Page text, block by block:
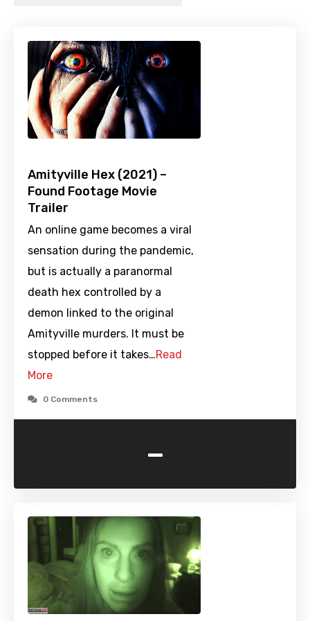
Amityville Hex (2021) –
Found Footage Movie
Trailer
An online game becomes a viral
sensation during the pandemic,
but is actually a paranormal
death hex controlled by a
demon linked to the original
Amityville murders. It must be
stopped before it takes…Read
More
0 Comments
-